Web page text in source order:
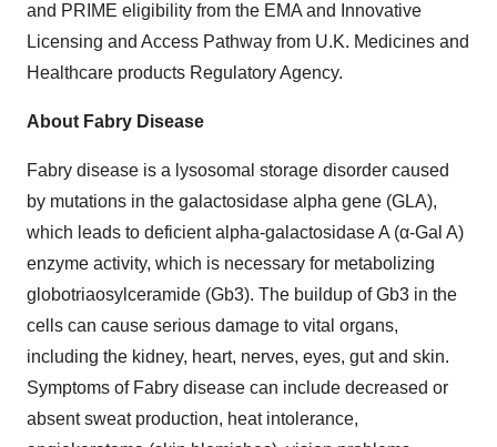
and PRIME eligibility from the EMA and Innovative
Licensing and Access Pathway from U.K. Medicines and
Healthcare products Regulatory Agency.
About Fabry Disease
Fabry disease is a lysosomal storage disorder caused
by mutations in the galactosidase alpha gene (GLA),
which leads to deficient alpha-galactosidase A (α-Gal A)
enzyme activity, which is necessary for metabolizing
globotriaosylceramide (Gb3). The buildup of Gb3 in the
cells can cause serious damage to vital organs,
including the kidney, heart, nerves, eyes, gut and skin.
Symptoms of Fabry disease can include decreased or
absent sweat production, heat intolerance,